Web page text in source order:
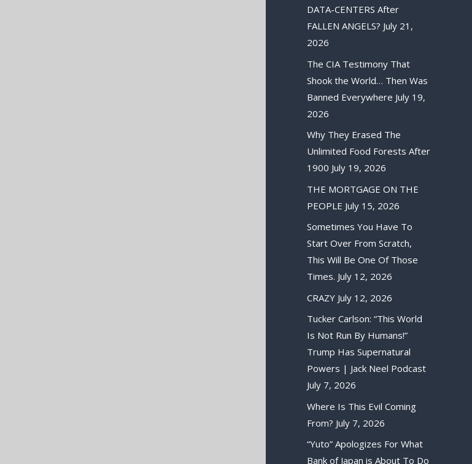
DATA-CENTERS After
FALLEN ANGELS? July 21,
2026
The CIA Testimony That
Shook the World… Then Was
Banned Everywhere July 19,
2026
Why They Erased The
Unlimited Food Forests After
1900 July 19, 2026
THE MORTGAGE ON THE
PEOPLE July 15, 2026
Sometimes You Have To
Start Over From Scratch,
This Will Be One Of Those
Times. July 12, 2026
CRAZY July 12, 2026
Tucker Carlson: “This World
Is Not Run By Humans!”
Trump Has Supernatural
Powers | Jack Neel Podcast
July 7, 2026
Where Is This Evil Coming
From? July 7, 2026
“Yuto” Apologizes For What
Bank of Japan is About To Do